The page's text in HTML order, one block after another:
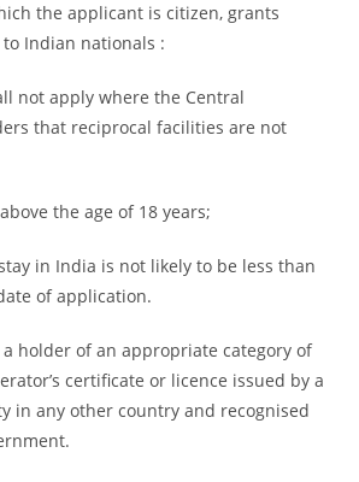
the applicant is citizen, grants
Indian nationals :
not apply where the Central
that reciprocal facilities are not
the age of 18 years;
in India is not likely to be less than
of application.
holder of an appropriate category of
certificate or licence issued by a
in any other country and recognised